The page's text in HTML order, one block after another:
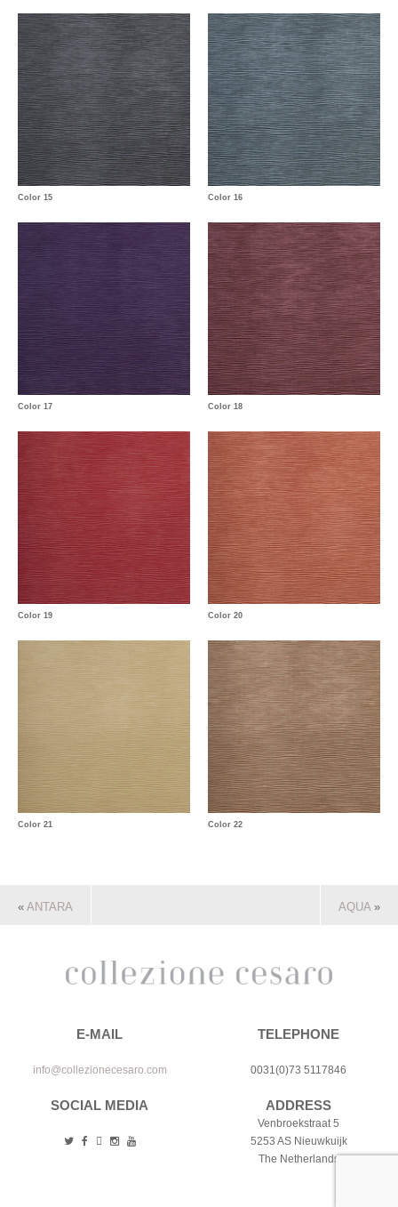
Color 15 Color 16
Color 17 Color 18
Color 19 Color 20
Color 21 Color 22
« ANTARA AQUA»
E-MAIL
info@collezionecesaro.com
TELEPHONE
0031(0)73 5117846
SOCIAL MEDIA ADDRESS
Venbroekstraat 5
5253 AS Nieuwkuijk
The Netherlands